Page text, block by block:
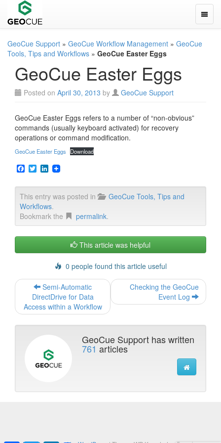
GeoCue Support » GeoCue Workflow Management » GeoCue
Tools, Tips and Workflows » GeoCue Easter Eggs
GeoCue Easter Eggs
Posted on April 30, 2013 by GeoCue Support
GeoCue Easter Eggs refers to a number of “non-obvious”
commands (usually keyboard activated) for recovery
operations or command modification.
GeoCue Easter Eggs Download
F
a
c
e
b
o
o
k
T
w
i
t
e
r
L
n
e
d
I
n
This entry was posted in
GeoCue Tools, Tips and
Workflows.
Bookmark the
permalink.
This article was helpful
0 people found this article useful
Post
Semi-Automatic
DirectDrive for Data
Access within a Workflow
Checking the GeoCue
Event Log
GeoCue Support has written
761 articles